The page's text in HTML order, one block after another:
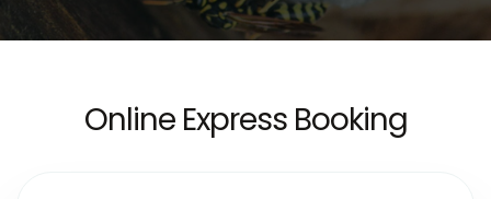
Online Express Booking